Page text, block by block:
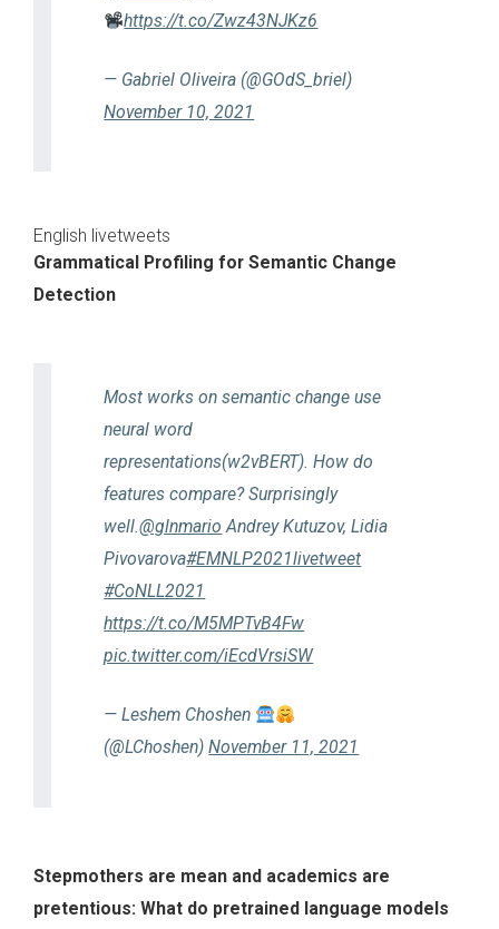
https://t.co/Zwz43NJKz6
— Gabriel Oliveira (@GOdS_briel)
November 10, 2021
English livetweets
Grammatical Profiling for Semantic Change
Detection
Most works on semantic change use
neural word
representations(w2vBERT). How do
features compare? Surprisingly
well.@glnmario Andrey Kutuzov, Lidia
Pivovarova#EMNLP2021livetweet
#CoNLL2021
https://t.co/M5MPTvB4Fw
pic.twitter.com/iEcdVrsiSW
— Leshem Choshen
(@LChoshen)November 11, 2021
Stepmothers are mean and academics are
pretentious: What do pretrained language models